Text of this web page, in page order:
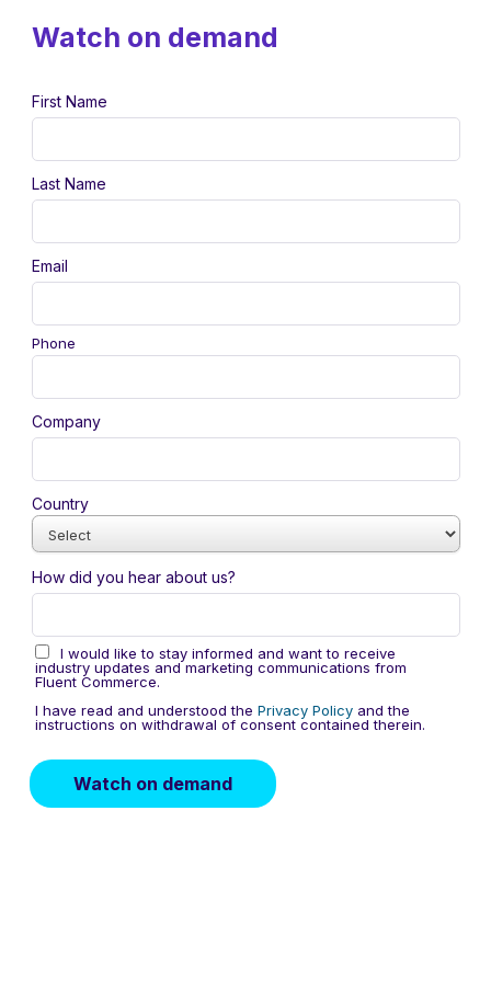
Watch on demand
First Name
Last Name
Email
Phone
Company
Country
How did you hear about us?
I would like to stay informed and want to receive
industry updates and marketing communications from
Fluent Commerce.
I have read and understood the Privacy Policyand the
instructions on withdrawal of consent contained therein.